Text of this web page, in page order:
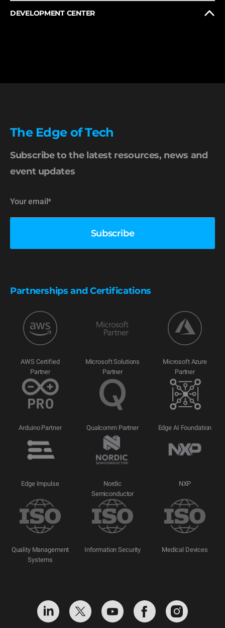
DEVELOPMENT CENTER
The Edge of Tech
Subscribe to the latest resources, news and
event updates
Partnerships and Certifications
AWS Certified
Partner
Microsoft Solutions
Partner
Microsoft Azure
Partner
Arduino Partner Qualcomm Partner Edge AI Foundation
Edge Impulse
Nordic
Semiconductor
NXP
Quality Management
Systems
Information Security Medical Devices